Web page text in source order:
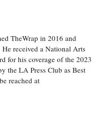
TheWrap in 2016 and
received a National Arts
for his coverage of the 2023
the LA Press Club as Best
reached at